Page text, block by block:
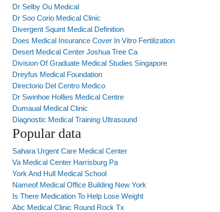
Dr Selby Ou Medical
Dr Soo Corio Medical Clinic
Divergent Squint Medical Definition
Does Medical Insurance Cover In Vitro Fertilization
Desert Medical Center Joshua Tree Ca
Division Of Graduate Medical Studies Singapore
Dreyfus Medical Foundation
Directorio Del Centro Medico
Dr Swinhoe Hollies Medical Centre
Dumaual Medical Clinic
Diagnostic Medical Training Ultrasound
Popular data
Sahara Urgent Care Medical Center
Va Medical Center Harrisburg Pa
York And Hull Medical School
Nameof Medical Office Building New York
Is There Medication To Help Lose Weight
Abc Medical Clinic Round Rock Tx